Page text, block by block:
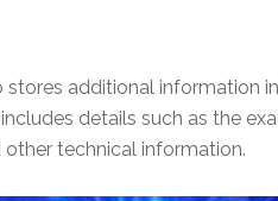
additional information
details such as the
technical information.